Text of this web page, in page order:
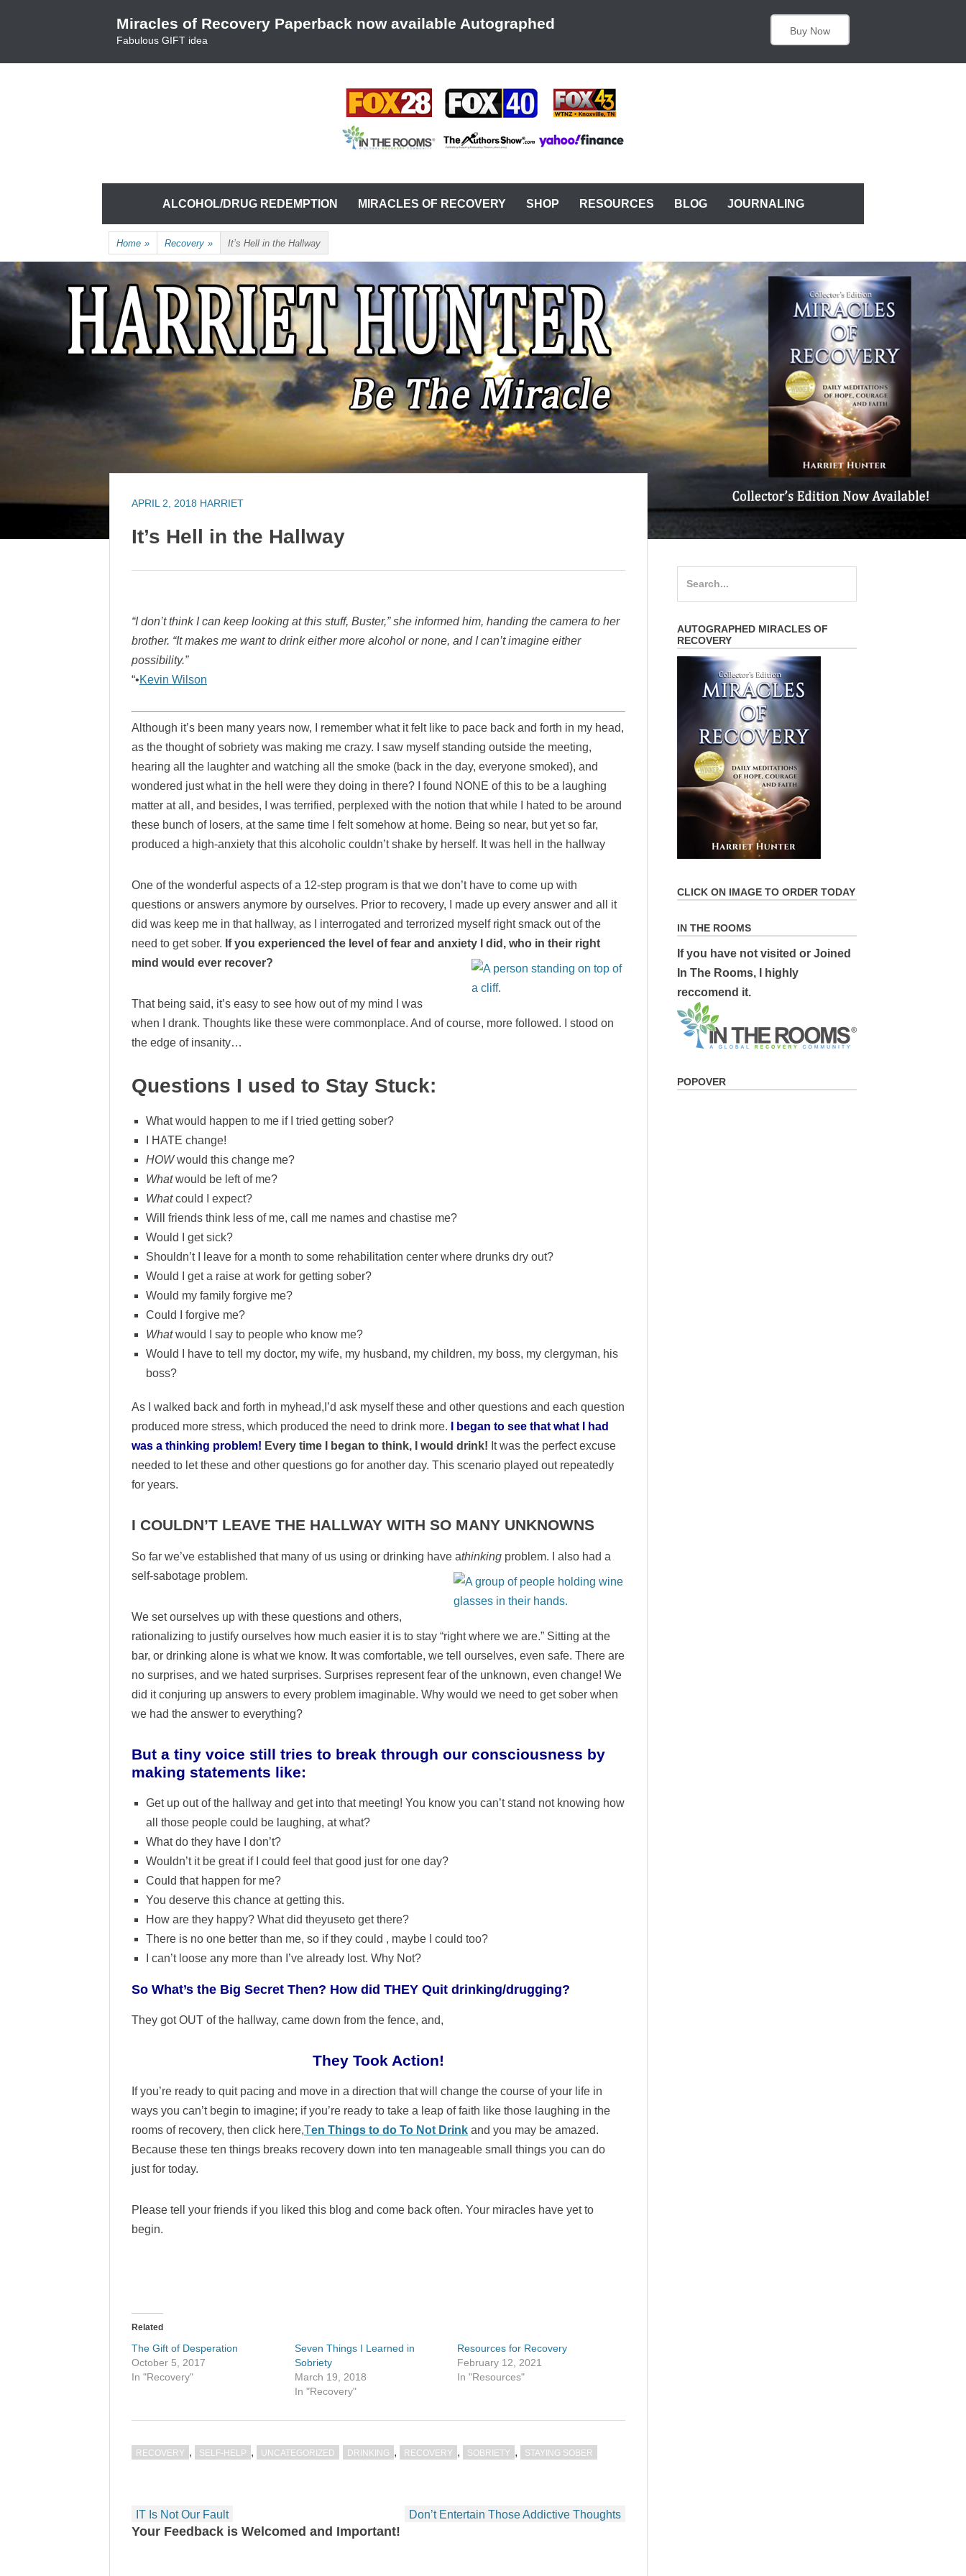
Miracles of Recovery Paperback now available Autographed
Fabulous GIFT idea
Buy Now
HARRIET HUNTER
content
ALCOHOL/DRUG REDEMPTION MIRACLES OF RECOVERY SHOP RESOURCES BLOG JOURNALING
Home » Recovery » It’s Hell in the Hallway
APRIL 2, 2018 HARRIET
It’s Hell in the Hallway
“I don’t think I can keep looking at this stuff, Buster,” she informed him, handing the camera to her
brother. “It makes me want to drink either more alcohol or none, and I can’t imagine either
possibility.”
“•Kevin Wilson
Although it’s been many years now, I remember what it felt like to pace back and forth in my head,
as the thought of sobriety was making me crazy. I saw myself standing outside the meeting,
hearing all the laughter and watching all the smoke (back in the day, everyone smoked), and
wondered just what in the hell were they doing in there? I found NONE of this to be a laughing
matter at all, and besides, I was terrified, perplexed with the notion that while I hated to be around
these bunch of losers, at the same time I felt somehow at home. Being so near, but yet so far,
produced a high-anxiety that this alcoholic couldn’t shake by herself. It was hell in the hallway
One of the wonderful aspects of a 12-step program is that we don’t have to come up with
questions or answers anymore by ourselves. Prior to recovery, I made up every answer and all it
did was keep me in that hallway, as I interrogated and terrorized myself right smack out of the
need to get sober. If you experienced the level of fear and anxiety I did, who in their right
mind would ever recover?
That being said, it’s easy to see how out of my mind I was
when I drank. Thoughts like these were commonplace. And of course, more followed. I stood on
the edge of insanity…
Questions I used to Stay Stuck:
What would happen to me if I tried getting sober?
I HATE change!
HOWwould this change me?
Whatwould be left of me?
Whatcould I expect?
Will friends think less of me, call me names and chastise me?
Would I get sick?
Shouldn’t I leave for a month to some rehabilitation center where drunks dry out?
Would I get a raise at work for getting sober?
Would my family forgive me?
Could I forgive me?
Whatwould I say to people who know me?
Would I have to tell my doctor, my wife, my husband, my children, my boss, my clergyman, his
boss?
As I walked back and forth in myhead,I’d ask myself these and other questions and each question
produced more stress, which produced the need to drink more.
I began to see that what I had
was a thinking problem! Every time I began to think, I would drink! It was the perfect excuse
needed to let these and other questions go for another day. This scenario played out repeatedly
for years.
I COULDN’T LEAVE THE HALLWAY WITH SO MANY UNKNOWNS
So far we’ve established that many of us using or drinking have athinking problem. I also had a
self-sabotage problem.
We set ourselves up with these questions and others,
rationalizing to justify ourselves how much easier it is to stay “right where we are.” Sitting at the
bar, or drinking alone is what we know. It was comfortable, we tell ourselves, even safe. There are
no surprises, and we hated surprises. Surprises represent fear of the unknown, even change! We
did it conjuring up answers to every problem imaginable. Why would we need to get sober when
we had the answer to everything?
But a tiny voice still tries to break through our consciousness by
making statements like:
Get up out of the hallway and get into that meeting! You know you can’t stand not knowing how
all those people could be laughing, at what?
What do they have I don’t?
Wouldn’t it be great if I could feel that good just for one day?
Could that happen for me?
You deserve this chance at getting this.
How are they happy? What did theyuseto get there?
There is no one better than me, so if they could , maybe I could too?
I can’t loose any more than I’ve already lost. Why Not?
So What’s the Big Secret Then? How did THEY Quit drinking/drugging?
They got OUT of the hallway, came down from the fence, and,
They Took Action!
If you’re ready to quit pacing and move in a direction that will change the course of your life in
ways you can’t begin to imagine; if you’re ready to take a leap of faith like those laughing in the
rooms of recovery, then click here,Ten Things to do To Not Drink and you may be amazed.
Because these ten things breaks recovery down into ten manageable small things you can do
just for today.
Please tell your friends if you liked this blog and come back often. Your miracles have yet to
begin.
Related
The Gift of Desperation
October 5, 2017
In "Recovery"
Seven Things I Learned in
Sobriety
March 19, 2018
In "Recovery"
Resources for Recovery
February 12, 2021
In "Resources"
RECOVERY , SELF-HELP , UNCATEGORIZED DRINKING , RECOVERY , SOBRIETY , STAYING SOBER
Post
navigation
IT Is Not Our Fault Don’t Entertain Those Addictive Thoughts
Your Feedback is Welcomed and Important!
AUTOGRAPHED MIRACLES OF
RECOVERY
CLICK ON IMAGE TO ORDER TODAY
IN THE ROOMS
If you have not visited or Joined
In The Rooms, I highly
reccomend it.
POPOVER